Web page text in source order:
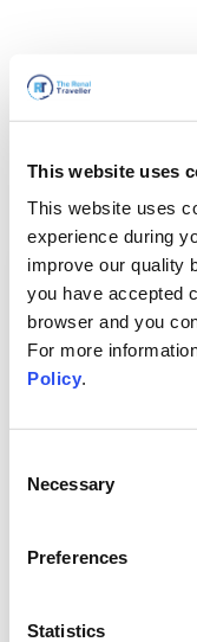
This website uses
This website uses
experience during
improve our quality
you have accepted
browser and you
For more
Policy.
Selection
Necessary
Preferences
Statistics
Estamos
No te